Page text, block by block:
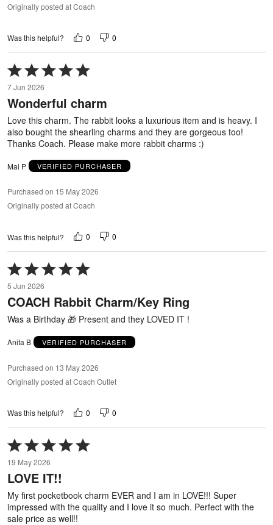
Originally posted at Coach
Was this helpful? 0 0
Rated
5
out
of
7 Jun 2026
Wonderful charm
Love this charm. The rabbit looks a luxurious item and is heavy. I
also bought the shearling charms and they are gorgeous too!
Thanks Coach. Please make more rabbit charms :)
Mai P VERIFIED PURCHASER
Purchased on 15 May 2026
Originally posted at Coach
Was this helpful? 0 0
Rated
5
out
of
5
5 Jun 2026
COACH Rabbit Charm/Key Ring
Was a Birthday 🎁 Present and they LOVED IT !
Anita B VERIFIED PURCHASER
Purchased on 13 May 2026
Originally posted at Coach Outlet
Was this helpful? 0 0
Rated
5
out
of
19 May 2026
LOVE IT!!
My first pocketbook charm EVER and I am in LOVE!!! Super
impressed with the quality and I love it so much. Perfect with the
sale price as well!!